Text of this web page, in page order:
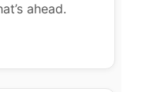
ahead.